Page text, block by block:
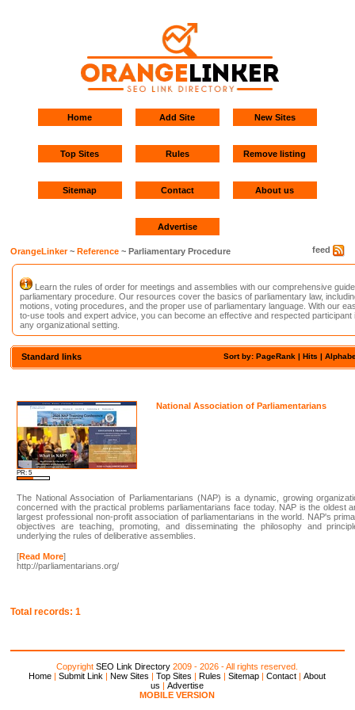
Home Add Site New Sites
Top Sites Rules Remove listing
Sitemap Contact About us
Advertise
feed
OrangeLinker~Reference ~ Parliamentary Procedure
Learn the rules of order for meetings and assemblies with our comprehensive
parliamentary procedure. Our resources cover the basics of parliamentary law,
motions, voting procedures, and the proper use of parliamentary language. With our
to-use tools and expert advice, you can become an effective and respected participant
any organizational setting.
Sort by: PageRank |Hits |
Standard links
PR: 5
National Association of Parliamentarians
The National Association of Parliamentarians (NAP) is a dynamic, growing
concerned with the practical problems parliamentarians face today. NAP is the oldest
largest professional non-profit association of parliamentarians in the world. NAP's
objectives are teaching, promoting, and disseminating the philosophy and
underlying the rules of deliberative assemblies.
[Read More]
http://parliamentarians.org/
Total records: 1
CopyrightSEO Link Directory 2009 - 2026 - All rights reserved.
Home |Submit Link |New Sites |Top Sites |Rules |Sitemap |Contact |About
us |Advertise
MOBILE VERSION